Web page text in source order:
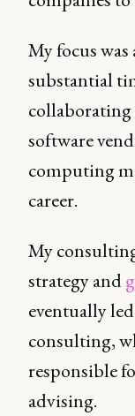
My focus
substantial
software
computing
career.
My
strategy and
eventually
consulting,
responsible
advising.